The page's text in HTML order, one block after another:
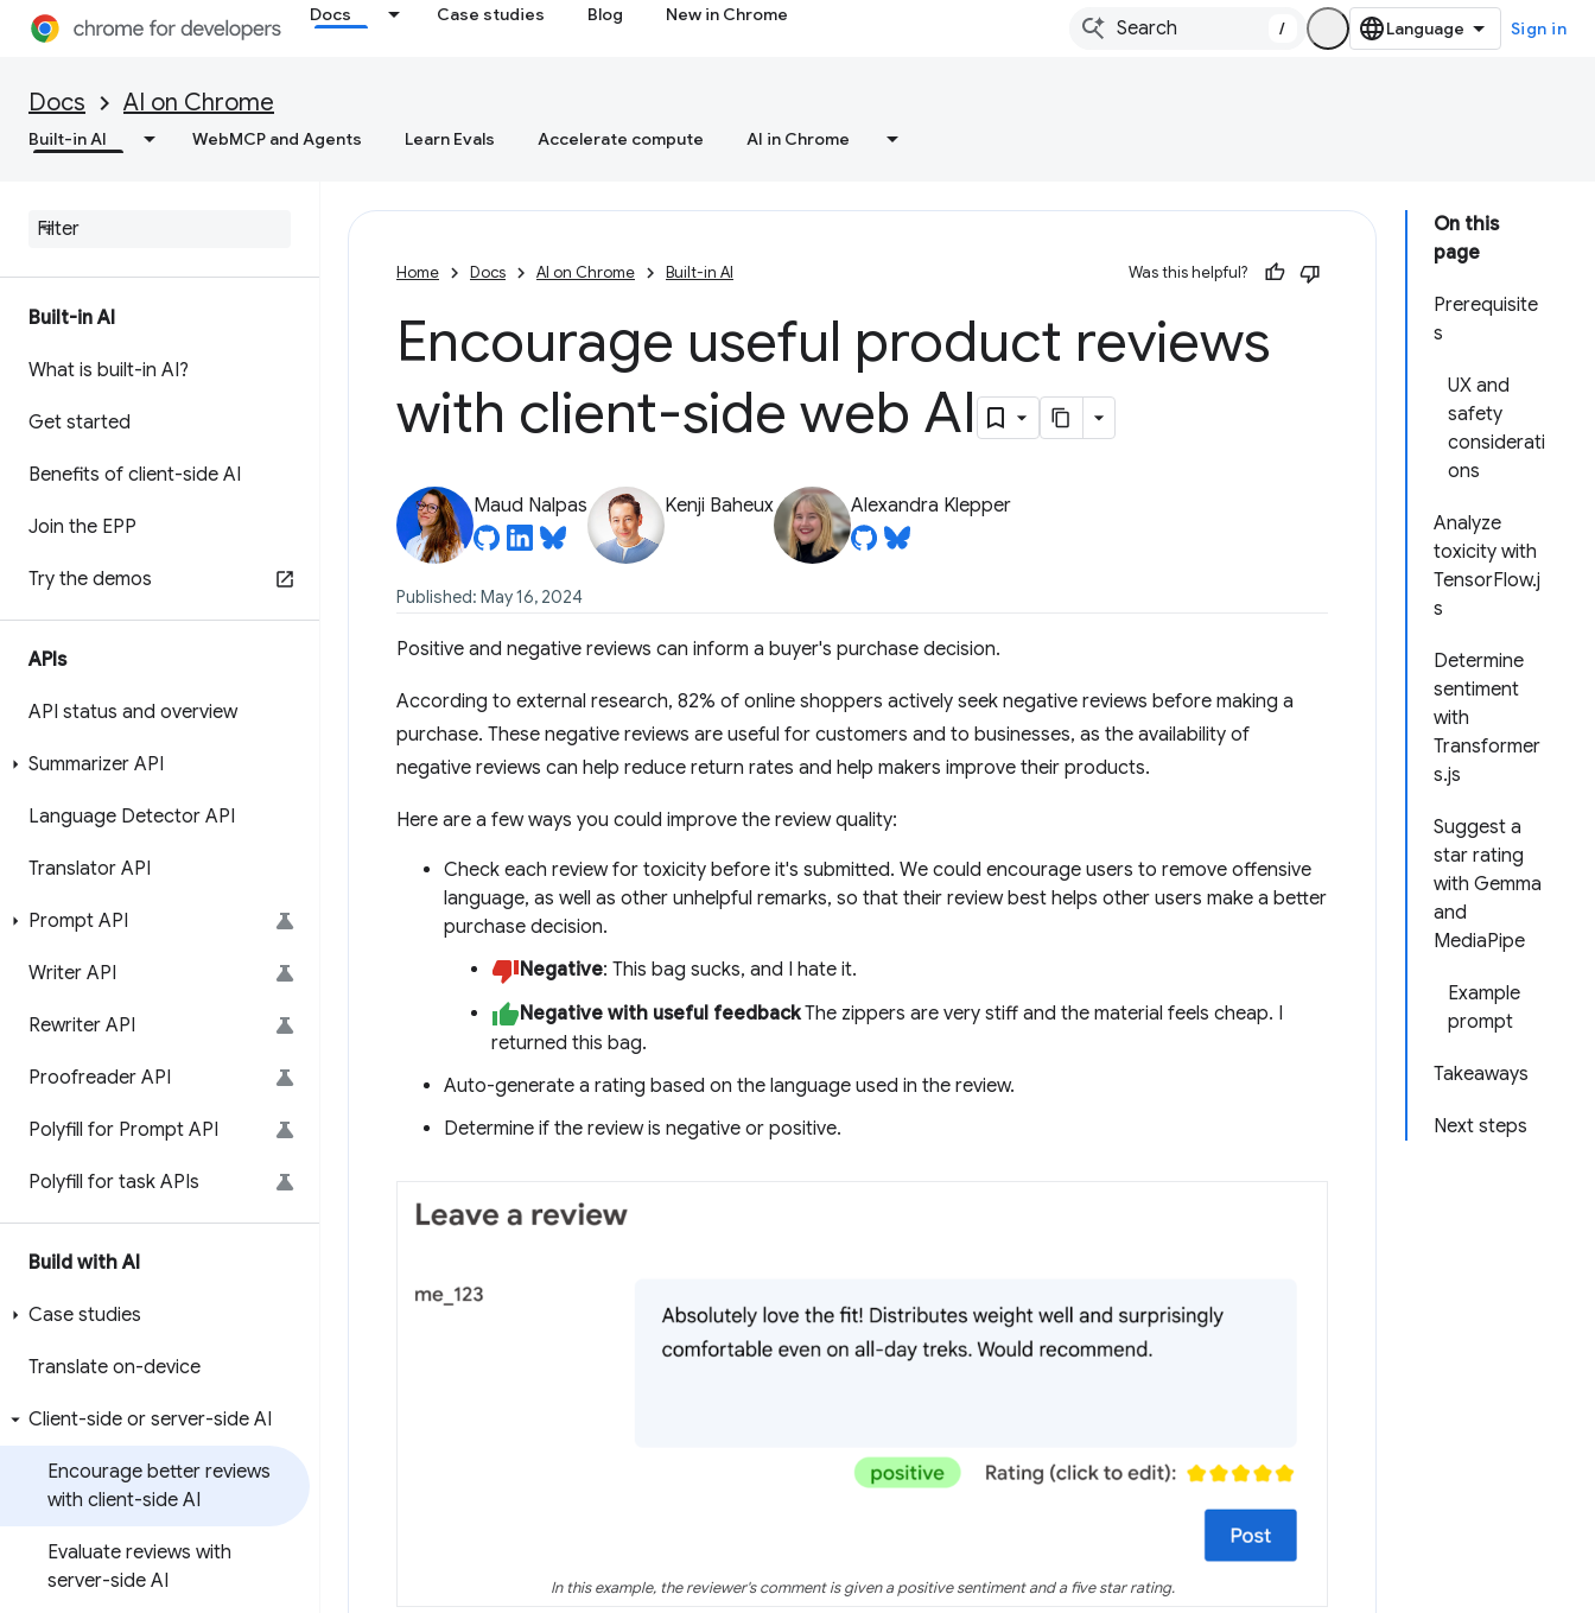
Docs Case studies Blog New in Chrome
/ Sign in
Docs AI on Chrome
Built-in AI WebMCP and Agents Learn Evals Accelerate compute AI in Chrome
Built-in AI
What is built-in AI?
Get started
Benefits of client-side AI
Join the EPP
Try the demos
APIs
API status and overview
Summarizer API
Language Detector API
Translator API
Prompt API
Writer API
Rewriter API
Proofreader API
Polyfill for Prompt API
Polyfill for task APIs
Build with AI
Case studies
Translate on-device
Client-side or server-side AI
Encourage better reviews
with client-side AI
Evaluate reviews with
server-side AI
On this
page
Prerequisite
s
UX and
safety
considerati
ons
Analyze
toxicity with
TensorFlow.j
s
Determine
sentiment
with
Transformer
s.js
Suggest a
star rating
with Gemma
and
MediaPipe
Example
prompt
Takeaways
Next steps
Home Docs AI on Chrome Built-in AI Was this helpful?
Encourage useful product reviews
with client-side web AI
Maud Nalpas Kenji Baheux Alexandra Klepper
Published: May 16, 2024
Positive and negative reviews can inform a buyer's purchase decision.
According to external research, 82% of online shoppers actively seek negative reviews before making a
purchase. These negative reviews are useful for customers and to businesses, as the availability of
negative reviews can help reduce return rates and help makers improve their products.
Here are a few ways you could improve the review quality:
Check each review for toxicity before it's submitted. We could encourage users to remove offensive
language, as well as other unhelpful remarks, so that their review best helps other users make a better
purchase decision.
Negative: This bag sucks, and I hate it.
Negative with useful feedbackThe zippers are very stiff and the material feels cheap. I
returned this bag.
Auto-generate a rating based on the language used in the review.
Determine if the review is negative or positive.
In this example, the reviewer's comment is given a positive sentiment and a five star rating.